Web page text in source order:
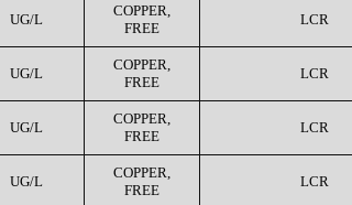
UG/L
COPPER,
FREE
LCR
UG/L
COPPER,
FREE
LCR
UG/L
COPPER,
FREE
LCR
UG/L
COPPER,
FREE
LCR